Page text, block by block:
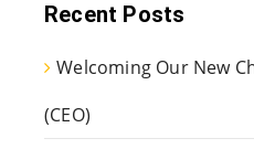
Recent Posts
Welcoming Our New
(CEO)